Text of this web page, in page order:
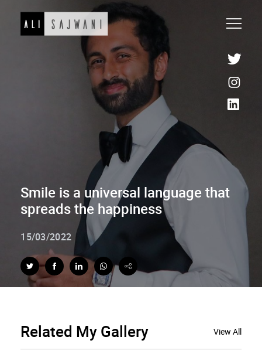
Smile is a universal language that
spreads the happiness
15/03/2022
Related My Gallery View All